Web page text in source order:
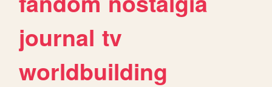
journal tv
worldbuilding